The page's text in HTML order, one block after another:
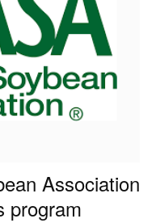
Association
program